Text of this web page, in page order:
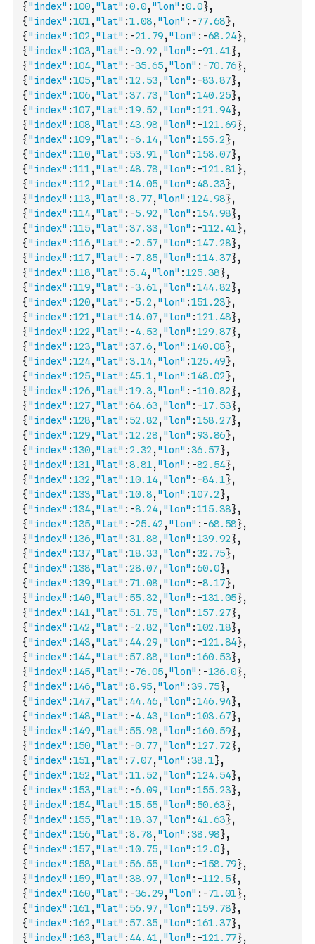
{"index" :100, "lat" :0.0, "lon" :0.0},
{"index" :101, "lat" :1.08, "lon" : -77.68},
{"index" :102 , "lat" : -21.79, "lon" : -68.24},
{"index" :103, "lat" : -0.92 , "lon" : -91.41},
{"index" :104, "lat" : -35.65, "lon" : -70.76},
{"index" :105, "lat" :12.53, "lon" : -83.87},
{"index" :106, "lat" :37.73, "lon" :140.25},
{"index" :107, "lat" :19.52 , "lon" :121.94},
{"index" :108, "lat" : 43.98, "lon" : -121.69},
{"index" :109, "lat" : -6.14, "lon" :155.2},
{"index" :110, "lat" : 53.91, "lon" :158.07},
{"index" :111, "lat" : 48.78, "lon" : -121.81},
{"index" :112 , "lat" :14.05, "lon" : 48.33},
{"index" :113, "lat" :8.77, "lon" :124.98},
{"index" :114, "lat" : -5.92 , "lon" :154.98},
{"index" :115, "lat" :37.33, "lon" : -112.41},
{"index" :116, "lat" : -2.57, "lon" :147.28},
{"index" :117, "lat" : -7.85, "lon" :114.37},
{"index" :118, "lat" : 5.4, "lon" :125.38},
{"index" :119, "lat" : -3.61, "lon" :144.82},
{"index" :120, "lat" : -5.2 , "lon" :151.23},
{"index" :121, "lat" :14.07, "lon" :121.48},
{"index" :122 , "lat" : -4.53, "lon" :129.87},
{"index" :123, "lat" :37.6, "lon" :140.08},
{"index" :124, "lat" :3.14, "lon" :125.49},
{"index" :125, "lat" : 45.1, "lon" :148.02},
{"index" :126, "lat" :19.3, "lon" : -110.82},
{"index" :127, "lat" :64.63, "lon" : -17.53},
{"index" :128, "lat" : 52.82 , "lon" :158.27},
{"index" :129, "lat" :12.28, "lon" :93.86},
{"index" :130, "lat" :2.32 , "lon" :36.57},
{"index" :131, "lat" :8.81, "lon" : -82.54},
{"index" :132 , "lat" :10.14, "lon" : -84.1},
{"index" :133, "lat" :10.8, "lon" :107.2},
{"index" :134, "lat" : -8.24, "lon" :115.38},
{"index" :135, "lat" : -25.42 , "lon" : -68.58},
{"index" :136, "lat" :31.88, "lon" :139.92},
{"index" :137, "lat" :18.33, "lon" :32.75},
{"index" :138, "lat" :28.07, "lon" :60.0},
{"index" :139, "lat" : 71.08, "lon" : -8.17},
{"index" :140, "lat" : 55.32 , "lon" : -131.05},
{"index" :141, "lat" : 51.75, "lon" :157.27},
{"index" :142 , "lat" : -2.82 , "lon" :102.18},
{"index" :143, "lat" : 44.29, "lon" : -121.84},
{"index" :144, "lat" : 57.88, "lon" :160.53},
{"index" :145, "lat" : -76.05, "lon" : -136.0},
{"index" :146, "lat" :8.95, "lon" :39.75},
{"index" :147, "lat" : 44.46, "lon" :146.94},
{"index" :148, "lat" : -4.43, "lon" :103.67},
{"index" :149, "lat" : 55.98, "lon" :160.59},
{"index" :150, "lat" : -0.77, "lon" :127.72},
{"index" :151, "lat" : 7.07, "lon" :38.1},
{"index" :152 , "lat" :11.52 , "lon" :124.54},
{"index" :153, "lat" : -6.09, "lon" :155.23},
{"index" :154, "lat" :15.55, "lon" : 50.63},
{"index" :155, "lat" :18.37, "lon" : 41.63},
{"index" :156, "lat" :8.78, "lon" :38.98},
{"index" :157, "lat" :10.75, "lon" :12.0},
{"index" :158, "lat" : 56.55, "lon" : -158.79},
{"index" :159, "lat" :38.97, "lon" : -112.5},
{"index" :160, "lat" : -36.29, "lon" : -71.01},
{"index" :161, "lat" : 56.97, "lon" :159.78},
{"index" :162 , "lat" : 57.35, "lon" :161.37},
{"index" :163, "lat" : 44.41, "lon" : -121.77},